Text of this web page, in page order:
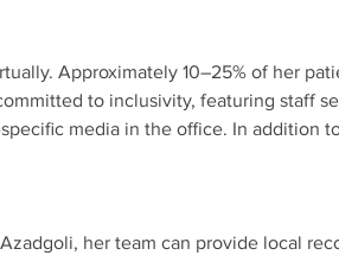
Approximately 10–25% of her
to inclusivity, featuring staff
media in the office. In addition
her team can provide local